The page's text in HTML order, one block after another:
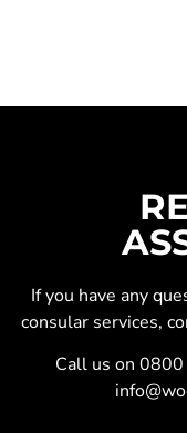
If you have any
consular services,
Call us on